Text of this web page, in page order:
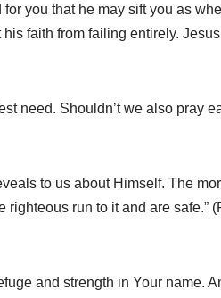
you that he may sift you as
faith from failing entirely.
need. Shouldn’t we also pray
to us about Himself. The
run to it and are safe.”
and strength in Your name.